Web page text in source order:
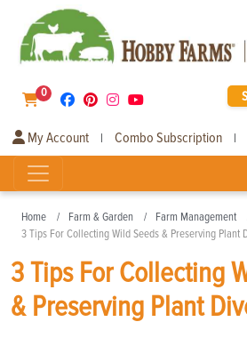
0
My Account | Combo Subscription |
Home Farm & Garden
Farm Management
3 Tips For Collecting Wild Seeds & Preserving Plant
3 Tips For Collecting
& Preserving Plant